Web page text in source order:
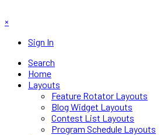
×
Sign In
Search
Home
Layouts
Feature Rotator Layouts
Blog Widget Layouts
Contest List Layouts
Program Schedule Layouts